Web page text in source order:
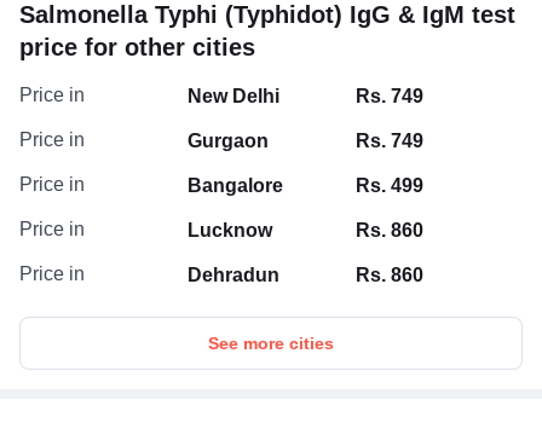
Salmonella Typhi (Typhidot) IgG & IgM test
price for other cities
Price in New Delhi Rs. 749
Price in Gurgaon Rs. 749
Price in Bangalore Rs. 499
Price in Lucknow Rs. 860
Price in Dehradun Rs. 860
See more cities